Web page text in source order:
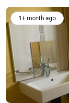
1+ month ago